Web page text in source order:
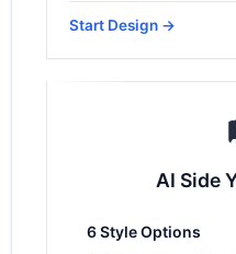
Start Design →
AI Side
6 Style Options